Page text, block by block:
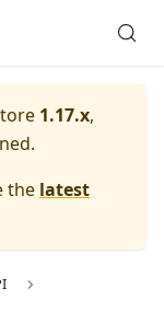
1.17.x,
the latest